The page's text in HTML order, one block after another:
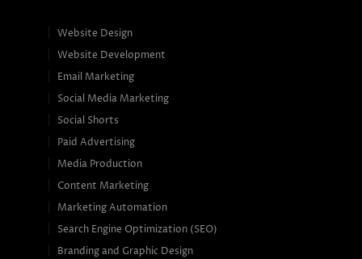
Website Design
Website Development
Email Marketing
Social Media Marketing
Social Shorts
Paid Advertising
Media Production
Content Marketing
Marketing Automation
Search Engine Optimization (SEO)
Branding and Graphic Design